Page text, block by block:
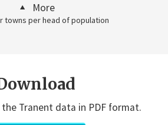
More
towns per head of population
Tranent data in PDF format.